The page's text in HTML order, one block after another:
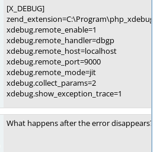
[X_DEBUG]
zend_extension=C:\Program\php_xdebug-
xdebug.remote_enable=1
xdebug.remote_handler=dbgp
xdebug.remote_host=localhost
xdebug.remote_port=9000
xdebug.remote_mode=jit
xdebug.collect_params=2
xdebug.show_exception_trace=1
What happens after the error